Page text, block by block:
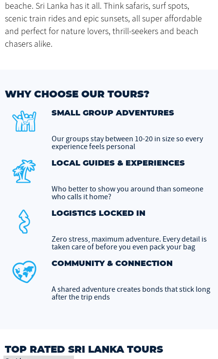
beache. Sri Lanka has it all. Think safaris, surf spots,
scenic train rides and epic sunsets, all super affordable
and perfect for nature lovers, thrill-seekers and beach
chasers alike.
WHY CHOOSE OUR TOURS?
SMALL GROUP ADVENTURES
Our groups stay between 10-20 in size so every
experience feels personal
LOCAL GUIDES & EXPERIENCES
Who better to show you around than someone
who calls it home?
LOGISTICS LOCKED IN
Zero stress, maximum adventure. Every detail is
taken care of before you even pack your bag
COMMUNITY & CONNECTION
A shared adventure creates bonds that stick long
after the trip ends
TOP RATED SRI LANKA TOURS